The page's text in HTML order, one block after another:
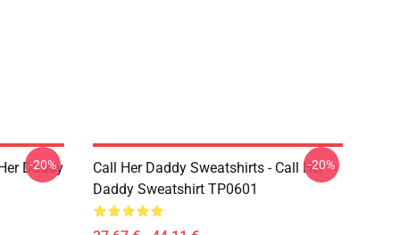
Daddy
-20%
Call Her Daddy Sweatshirts - Call Her
Daddy Sweatshirt TP0601
-20%